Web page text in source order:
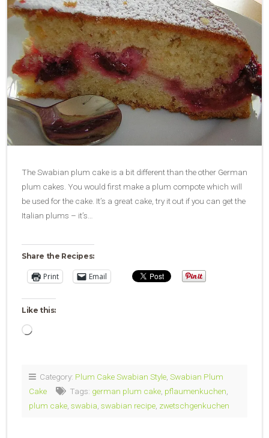
The Swabian plum cake is a bit different than the other German
plum cakes. You would first make a plum compote which will
be used for the cake. It’s a great cake, try it out if you can get the
Italian plums – it’s…
Share the Recipes:
Print Email
Like this:
Loading…
Category: Plum Cake Swabian Style, Swabian Plum
Cake
Tags: german plum cake, pflaumenkuchen,
plum cake, swabia, swabian recipe, zwetschgenkuchen